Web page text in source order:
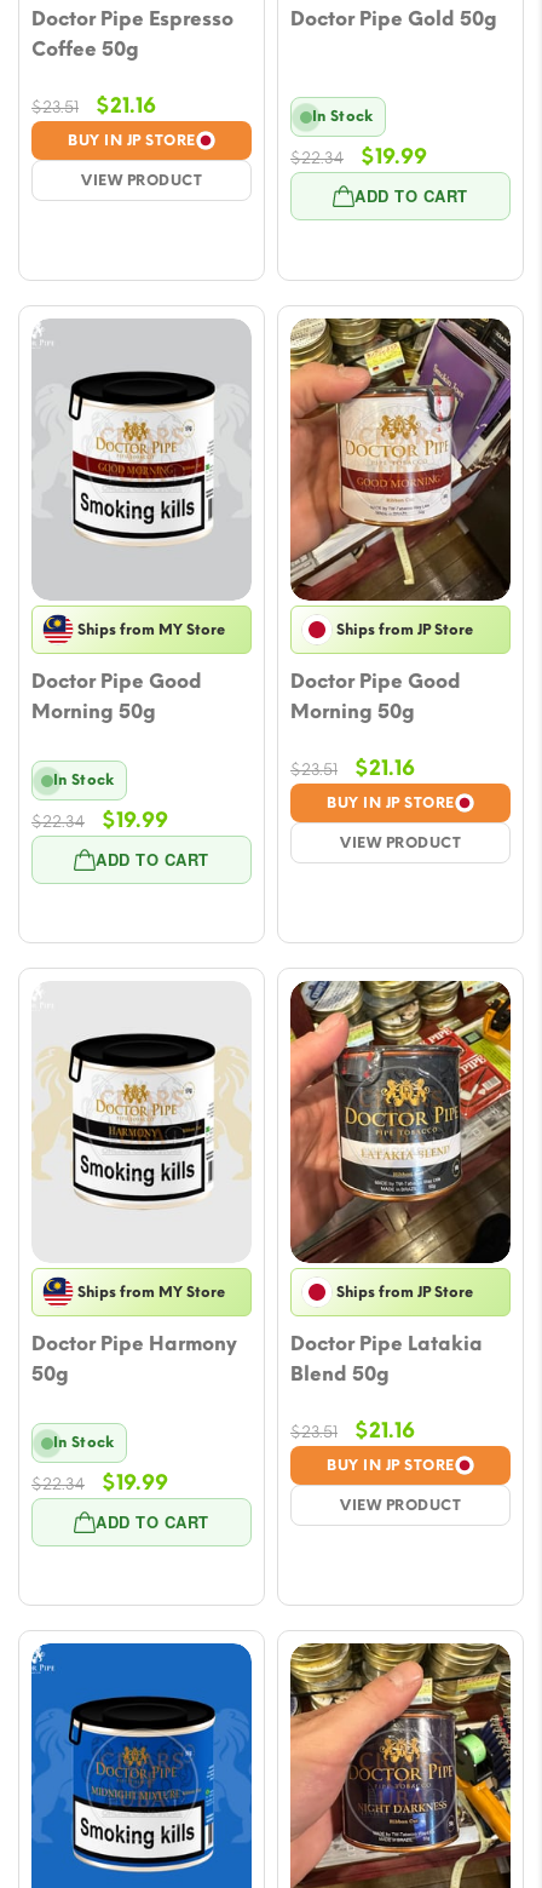
Doctor Pipe Espresso
Coffee 50g
BUY IN JP STORE
VIEW PRODUCT
$23.51
Original
price
was:
$23.51.
$21.16Current
price
is:
$21.16.
Doctor Pipe Gold 50g
ADD TO CART
In Stock
$22.34
Original
price
was:
$19.99Current
price
is:
Ships from MY Store
Doctor Pipe Good
Morning 50g
ADD TO CART
In Stock
$22.34
Original
price
was:
$19.99Current
price
is:
Ships from JP Store
Doctor Pipe Good
Morning 50g
BUY IN JP STORE
VIEW PRODUCT
$23.51
Original
price
was:
$23.51.
$21.16Current
price
is:
$21.16.
Ships from MY Store
Doctor Pipe Harmony
50g
ADD TO CART
In Stock
$22.34
Original
price
was:
$19.99Current
price
is:
Ships from JP Store
Doctor Pipe Latakia
Blend 50g
BUY IN JP STORE
VIEW PRODUCT
$23.51
Original
price
was:
$23.51.
$21.16Current
price
is:
$21.16.